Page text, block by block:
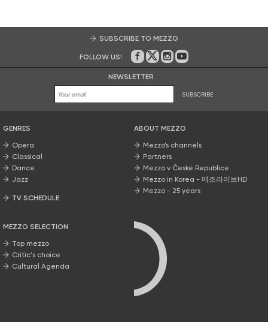
SUBSCRIBE TO MEZZO
FOLLOW US! On Facebook
on Twitter
on Instagram
on Youtube
NEWSLETTER
SUBSCRIBE
GENRES
Opera
Classical
Dance
Jazz
TV SCHEDULE
MEZZO SELECTION
Top mezzo
Critic's choice
Cultural Agenda
ABOUT MEZZO
Mezzo’s channels
Partners
Mezzo v České Republice
Mezzo in Korea - 메조라이브HD
Mezzo - 25 years